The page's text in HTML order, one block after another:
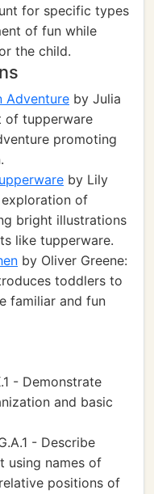
for specific types
of fun while
the child.
Adventure by Julia
of tupperware
promoting
by Lily
of
bright illustrations
like tupperware.
by Oliver Greene:
toddlers to
familiar and fun
- Demonstrate
and basic
- Describe
using names of
positions of